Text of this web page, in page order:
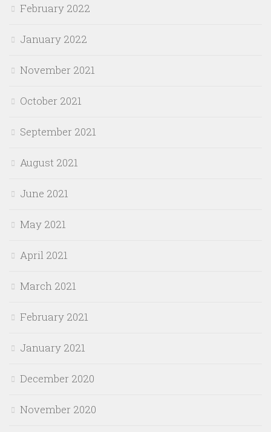
February 2022
January 2022
November 2021
October 2021
September 2021
August 2021
June 2021
May 2021
April 2021
March 2021
February 2021
January 2021
December 2020
November 2020